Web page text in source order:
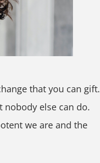
that you can gift.
else can do.
we are and the